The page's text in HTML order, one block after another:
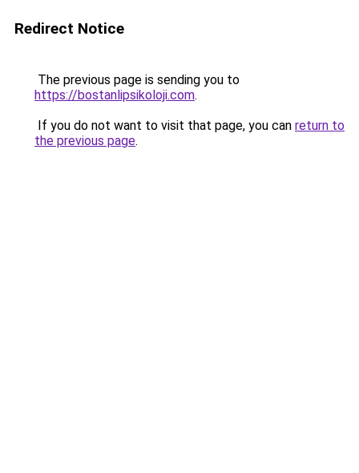
Redirect Notice
The previous page is sending you to
https://bostanlipsikoloji.com.
If you do not want to visit that page, you can return to
the previous page.